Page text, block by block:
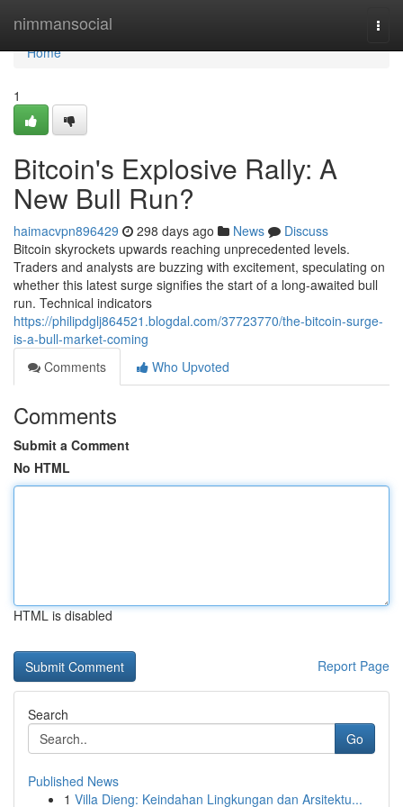
nimmansocial
Home
Home
1
Bitcoin's Explosive Rally: A
New Bull Run?
haimacvpn896429 298 days ago News
Discuss
Bitcoin skyrockets upwards reaching unprecedented levels.
Traders and analysts are buzzing with excitement, speculating on
whether this latest surge signifies the start of a long-awaited bull
run. Technical indicators
https://philipdglj864521.blogdal.com/37723770/the-bitcoin-surge-
is-a-bull-market-coming
Comments
Who Upvoted
Comments
Submit a Comment
No HTML
HTML is disabled
Report Page
Search
Go
Published News
1 Villa Dieng: Keindahan Lingkungan dan Arsitektu...